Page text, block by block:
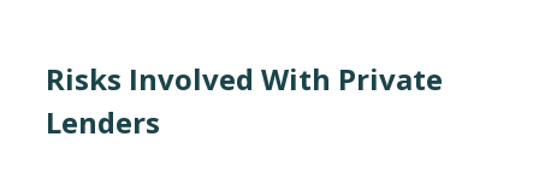
Risks Involved With Private
Lenders